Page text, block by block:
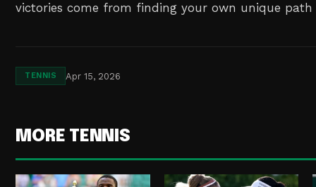
victories come from finding your own unique path
TENNIS Apr 15, 2026
MORE TENNIS